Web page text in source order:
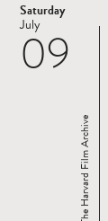
Saturday
09
July